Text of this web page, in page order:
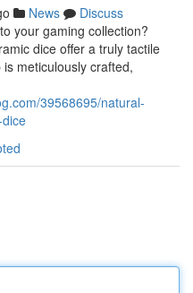
News
Discuss
your gaming collection?
dice offer a truly tactile
meticulously crafted,
39568695/natural-